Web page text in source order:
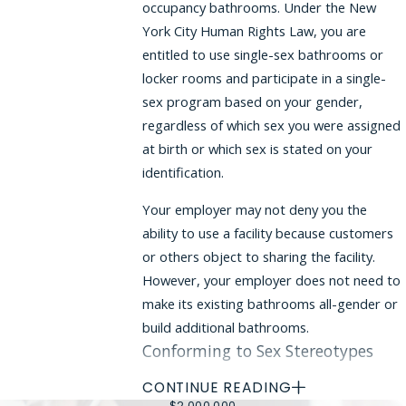
occupancy bathrooms. Under the New
York City Human Rights Law, you are
entitled to use single-sex bathrooms or
locker rooms and participate in a single-
sex program based on your gender,
regardless of which sex you were assigned
at birth or which sex is stated on your
identification.
Your employer may not deny you the
ability to use a facility because customers
or others object to sharing the facility.
However, your employer does not need to
make its existing bathrooms all-gender or
build additional bathrooms.
Conforming to Sex Stereotypes
Your employer may not expect you to
CONTINUE READING